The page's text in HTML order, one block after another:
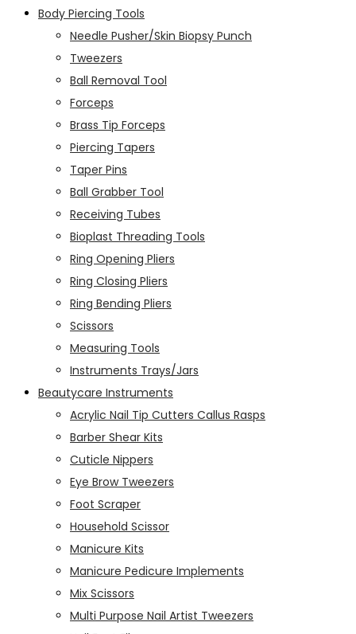
Body Piercing Tools
Needle Pusher/Skin Biopsy Punch
Tweezers
Ball Removal Tool
Forceps
Brass Tip Forceps
Piercing Tapers
Taper Pins
Ball Grabber Tool
Receiving Tubes
Bioplast Threading Tools
Ring Opening Pliers
Ring Closing Pliers
Ring Bending Pliers
Scissors
Measuring Tools
Instruments Trays/Jars
Beautycare Instruments
Acrylic Nail Tip Cutters Callus Rasps
Barber Shear Kits
Cuticle Nippers
Eye Brow Tweezers
Foot Scraper
Household Scissor
Manicure Kits
Manicure Pedicure Implements
Mix Scissors
Multi Purpose Nail Artist Tweezers